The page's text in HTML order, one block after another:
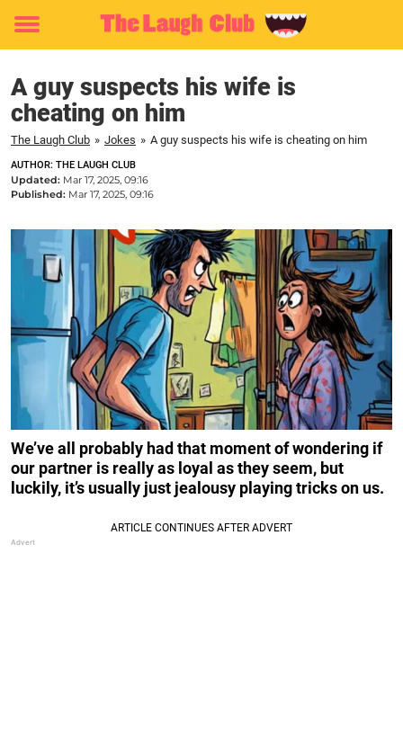
Toggle
A guy suspects his wife is
cheating on him
The Laugh Club » Jokes » A guy suspects his wife is cheating on him
AUTHOR: THE LAUGH CLUB
Updated: Mar 17, 2025, 09:16
Published: Mar 17, 2025, 09:16
We’ve all probably had that moment of wondering if
our partner is really as loyal as they seem, but
luckily, it’s usually just jealousy playing tricks on us.